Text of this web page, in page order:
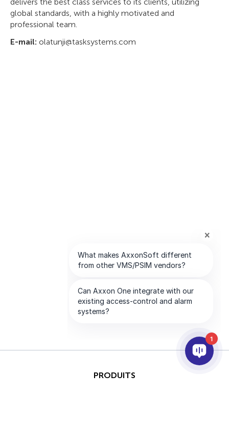
global standards, with a highly motivated and
professional team.
E-mail: olatunji@tasksystems.com
PRODUITS
1